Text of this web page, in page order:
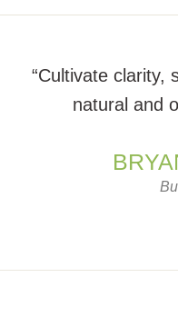
“Cultivate clarity,
natural and